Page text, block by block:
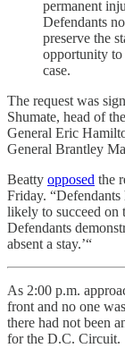
permanent
Defendants
preserve the
opportunity to
case.
The request was
Shumate, head of
General Eric
General Brantley
Beatty opposed the
Friday.
likely to succeed on
Defendants
absent a stay.’“
As 2:00 p.m.
front and no one
there had not been
for the D.C. Circuit.